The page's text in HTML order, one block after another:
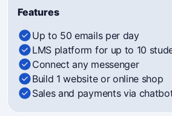
Features
Up to 50 emails per day
LMS platform for up to 10
Connect any messenger
Build 1 website or online shop
Sales and payments via